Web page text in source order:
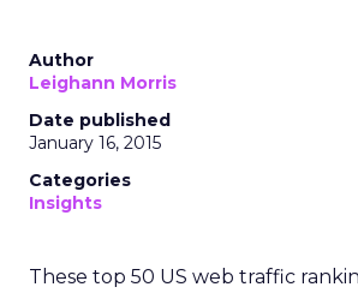
Author
Leighann Morris
Date published
January 16, 2015
Categories
Insights
These top 50 US web traffic